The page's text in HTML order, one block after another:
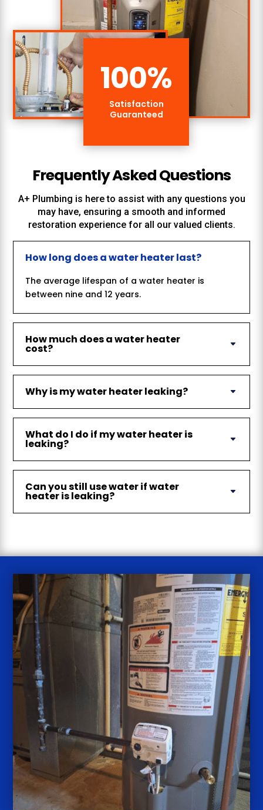
Frequently Asked Questions
A+ Plumbing is here to assist with any questions you
may have, ensuring a smooth and informed
restoration experience for all our valued clients.
How long does a water heater last?
The average lifespan of a water heater is
between nine and 12 years.
How much does a water heater
cost?
Why is my water heater leaking?
What do I do if my water heater is
leaking?
Can you still use water if water
heater is leaking?
100%
Satisfaction
Guaranteed